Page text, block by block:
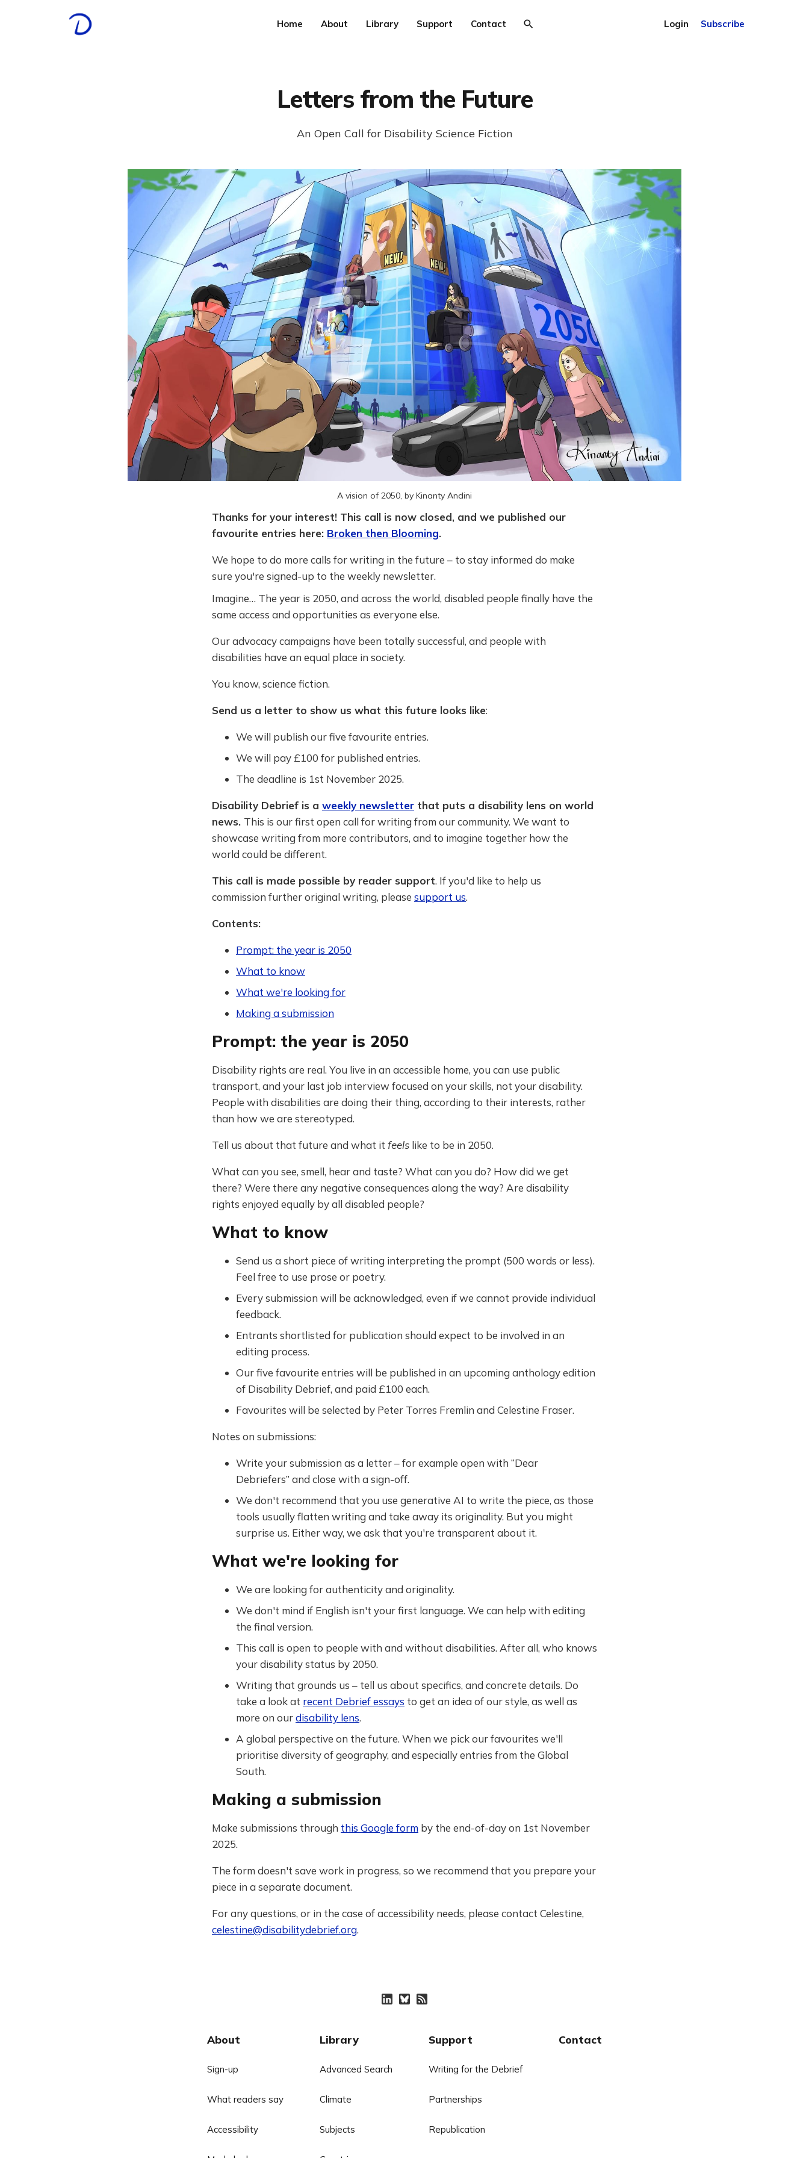
Home About Library Support Contact Login Subscribe
Letters from the Future
An Open Call for Disability Science Fiction
A vision of 2050, by Kinanty Andini
Thanks for your interest! This call is now closed, and we published our
favourite entries here: Broken then Blooming.
We hope to do more calls for writing in the future – to stay informed do make
sure you're signed-up to the weekly newsletter.
Imagine… The year is 2050, and across the world, disabled people finally have the
same access and opportunities as everyone else.
Our advocacy campaigns have been totally successful, and people with
disabilities have an equal place in society.
You know, science fiction.
Send us a letter to show us what this future looks like:
We will publish our five favourite entries.
We will pay £100 for published entries.
The deadline is 1st November 2025.
Disability Debrief is a weekly newsletter that puts a disability lens on world
news. This is our first open call for writing from our community. We want to
showcase writing from more contributors, and to imagine together how the
world could be different.
This call is made possible by reader support. If you'd like to help us
commission further original writing, please support us.
Contents:
Prompt: the year is 2050
What to know
What we're looking for
Making a submission
Prompt: the year is 2050
Disability rights are real. You live in an accessible home, you can use public
transport, and your last job interview focused on your skills, not your disability.
People with disabilities are doing their thing, according to their interests, rather
than how we are stereotyped.
Tell us about that future and what it feels like to be in 2050.
What can you see, smell, hear and taste? What can you do? How did we get
there? Were there any negative consequences along the way? Are disability
rights enjoyed equally by all disabled people?
What to know
Send us a short piece of writing interpreting the prompt (500 words or less).
Feel free to use prose or poetry.
Every submission will be acknowledged, even if we cannot provide individual
feedback.
Entrants shortlisted for publication should expect to be involved in an
editing process.
Our five favourite entries will be published in an upcoming anthology edition
of Disability Debrief, and paid £100 each.
Favourites will be selected by Peter Torres Fremlin and Celestine Fraser.
Notes on submissions:
Write your submission as a letter – for example open with “Dear
Debriefers” and close with a sign-off.
We don't recommend that you use generative AI to write the piece, as those
tools usually flatten writing and take away its originality. But you might
surprise us. Either way, we ask that you're transparent about it.
What we're looking for
We are looking for authenticity and originality.
We don't mind if English isn't your first language. We can help with editing
the final version.
This call is open to people with and without disabilities. After all, who knows
your disability status by 2050.
Writing that grounds us – tell us about specifics, and concrete details. Do
take a look at recent Debrief essays to get an idea of our style, as well as
more on ourdisability lens.
A global perspective on the future. When we pick our favourites we'll
prioritise diversity of geography, and especially entries from the Global
South.
Making a submission
Make submissions through this Google form by the end-of-day on 1st November
2025.
The form doesn't save work in progress, so we recommend that you prepare your
piece in a separate document.
For any questions, or in the case of accessibility needs, please contact Celestine,
celestine@disabilitydebrief.org.
About
Sign-up
What readers say
Accessibility
Library
Advanced Search
Climate
Subjects
Support
Writing for the Debrief
Partnerships
Republication
Contact